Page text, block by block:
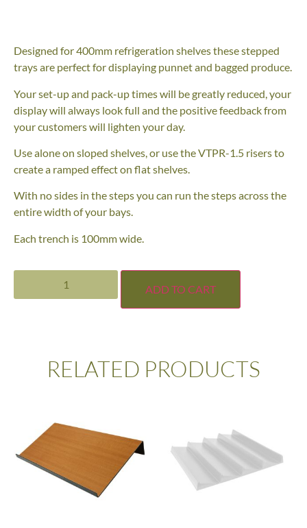
Designed for 400mm refrigeration shelves these stepped
trays are perfect for displaying punnet and bagged produce.
Your set-up and pack-up times will be greatly reduced, your
display will always look full and the positive feedback from
your customers will lighten your day.
Use alone on sloped shelves, or use the VTPR-1.5 risers to
create a ramped effect on flat shelves.
With no sides in the steps you can run the steps across the
entire width of your bays.
Each trench is 100mm wide.
ADD TO CART
RELATED PRODUCTS